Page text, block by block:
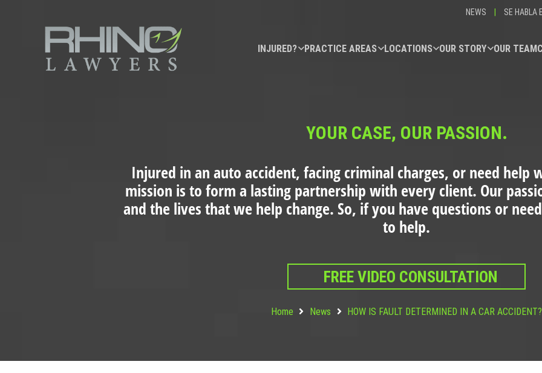
NEWS | SE HABLA
INJURED? PRACTICE AREAS LOCATIONS OUR STORY OUR TEAM
YOUR CASE, OUR PASSION.
Injured in an auto accident, facing criminal charges, or need help
mission is to form a lasting partnership with every client. Our
and the lives that we help change. So, if you have questions or
to help.
FREE VIDEO CONSULTATION
Home News HOW IS FAULT DETERMINED IN A CAR ACCIDENT?